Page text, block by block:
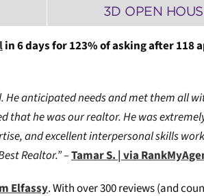
3D OPEN
in 6 days for 123% of asking after
anticipated needs and met them all
that he was our realtor.He was
and excellent interpersonal skills
Realtor.” –Tamar S. | via
Elfassy. With over 300 reviews (and